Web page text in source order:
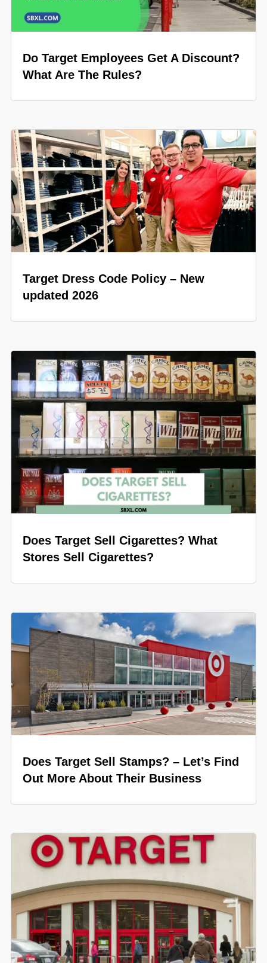
Do Target Employees Get A Discount?
What Are The Rules?
Target Dress Code Policy – New
updated 2026
Does Target Sell Cigarettes? What
Stores Sell Cigarettes?
Does Target Sell Stamps? – Let’s Find
Out More About Their Business